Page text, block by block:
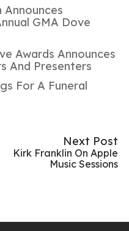
Announces
GMA Dove
Awards Announces
And Presenters
For A Funeral
Next Post
Kirk Franklin On Apple
Music Sessions